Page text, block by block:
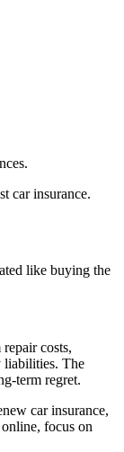
car insurance.
like buying the
costs,
liabilities. The
term regret.
car insurance,
focus on